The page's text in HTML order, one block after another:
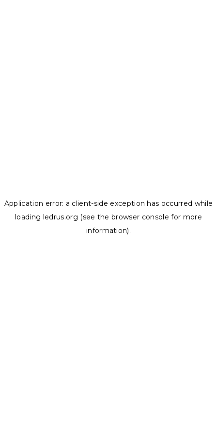
Application error: a client-side exception has occurred while
loading ledrus.org (see the browser console for more
information).